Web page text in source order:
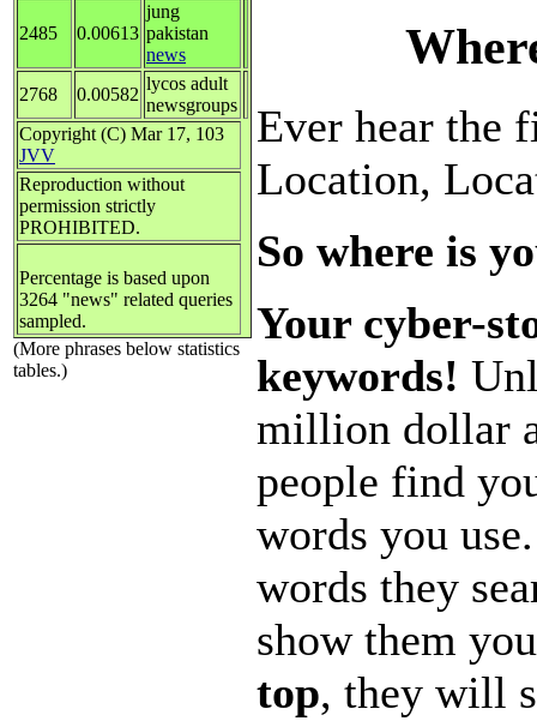
2485 0.00613
jung
pakistan
news
2768
0.00582
lycos adult
newsgroups
Copyright (C) Mar 17, 103
JVV
Reproduction without
permission strictly
PROHIBITED.
Percentage is based upon
3264 "news" related queries
sampled.
(More phrases below statistics
tables.)
Ever hear the
Location,
So where is
Your cyber-
keywords!
million dollar
people find
words you
words they
show them
top, they will